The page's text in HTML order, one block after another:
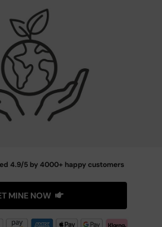
4.9/5 by 4000+ happy customers
MINE NOW